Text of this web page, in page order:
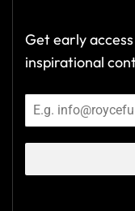
Get early
inspirational